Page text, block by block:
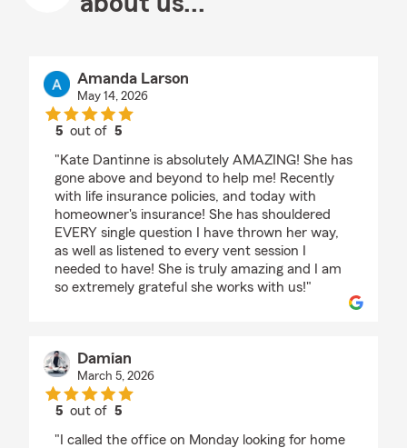
Amanda Larson
May 14, 2026
5 out of5
"Kate Dantinne is absolutely AMAZING! She has
gone above and beyond to help me! Recently
with life insurance policies, and today with
homeowner's insurance! She has shouldered
EVERY single question I have thrown her way,
as well as listened to every vent session I
needed to have! She is truly amazing and I am
so extremely grateful she works with us!"
Damian
March 5, 2026
5 out of5
"I called the office on Monday looking for home